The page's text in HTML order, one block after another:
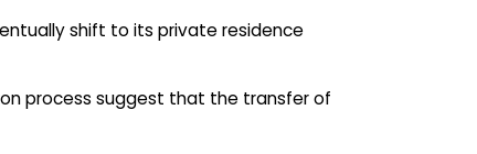
shift to its private residence
process suggest that the transfer of